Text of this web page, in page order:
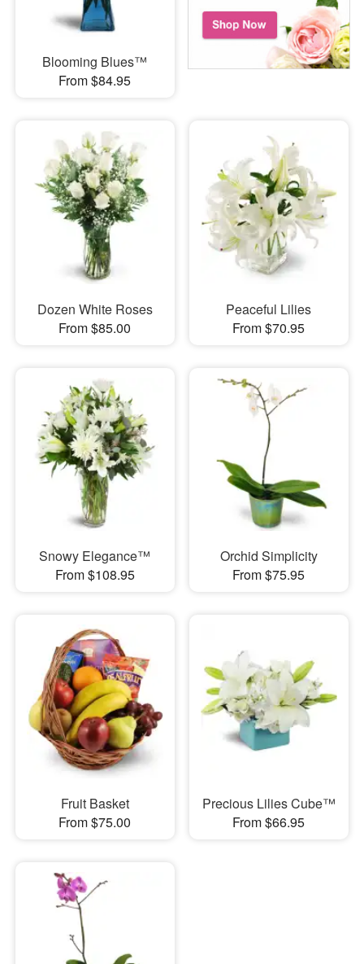
Blooming Blues™
From $84.95
Dozen White Roses
From $85.00
Peaceful Lilies
From $70.95
Snowy Elegance™
From $108.95
Orchid Simplicity
From $75.95
Fruit Basket
From $75.00
Precious Lilies Cube™
From $66.95